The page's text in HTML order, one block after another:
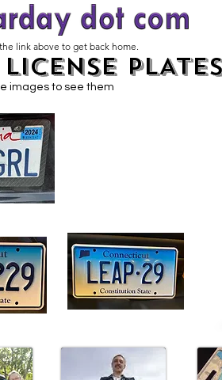
link above to get back home.
images to see them